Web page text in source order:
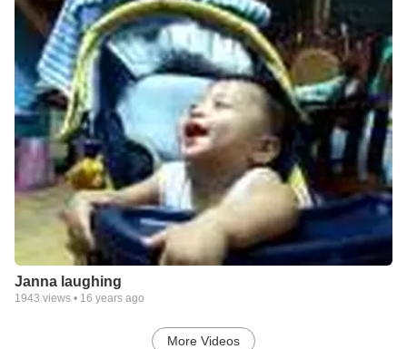
Janna laughing
1943 views • 16 years ago
More Videos